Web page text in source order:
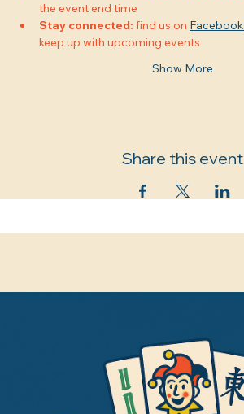
the event end time
Stay connected: find us on Facebook
keep up with upcoming events
Show More
Share this event